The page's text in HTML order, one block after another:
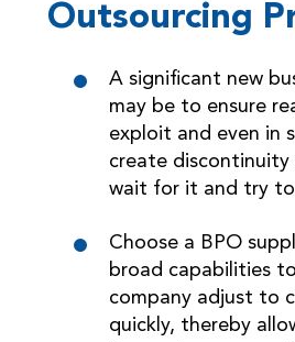
Outsourcing
A significant new
may be to ensure
exploit and even in
create
wait for it and try
Choose a BPO
broad capabilities
company adjust to
quickly, thereby